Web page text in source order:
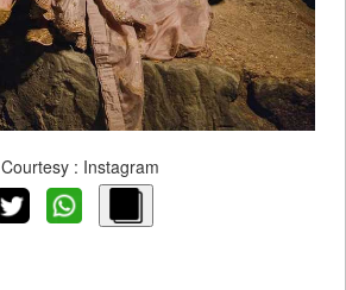
Courtesy : Instagram